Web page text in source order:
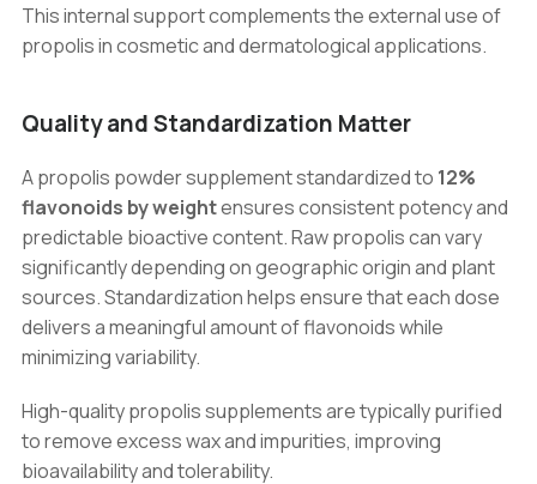
This internal support complements the external use of
propolis in cosmetic and dermatological applications.
Quality and Standardization Matter
A propolis powder supplement standardized to 12%
flavonoids by weightensures consistent potency and
predictable bioactive content. Raw propolis can vary
significantly depending on geographic origin and plant
sources. Standardization helps ensure that each dose
delivers a meaningful amount of flavonoids while
minimizing variability.
High-quality propolis supplements are typically purified
to remove excess wax and impurities, improving
bioavailability and tolerability.